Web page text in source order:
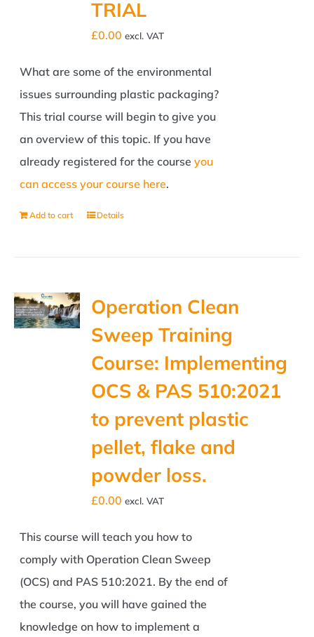
TRIAL
£0.00 excl. VAT
What are some of the environmental
issues surrounding plastic packaging?
This trial course will begin to give you
an overview of this topic. If you have
already registered for the courseyou
can access your course here.
Add to cart Details
Operation Clean
Sweep Training
Course: Implementing
OCS & PAS 510:2021
to prevent plastic
pellet, flake and
powder loss.
£0.00 excl. VAT
This course will teach you how to
comply with Operation Clean Sweep
(OCS) and PAS 510:2021. By the end of
the course, you will have gained the
knowledge on how to implement a